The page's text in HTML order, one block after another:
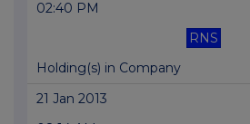
02:40 PM
RNS
Holding(s) in Company
21 Jan 2013